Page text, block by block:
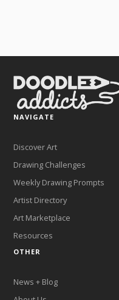
NAVIGATE
Discover Art
Drawing Challenges
Weekly Drawing Prompts
Artist Directory
Art Marketplace
Resources
OTHER
News + Blog